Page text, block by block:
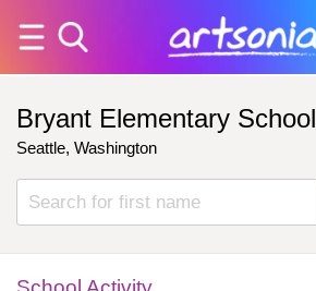
Bryant Elementary School
Seattle, Washington